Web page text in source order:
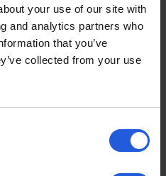
your use of our site with
and analytics partners who
that you’ve
collected from your use
Keypad
video
controls can benefit